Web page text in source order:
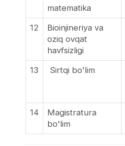
matematika
12
Bioinjineriya va
oziq ovqat
havfsizligi
13 Sirtqi bo'lim
14
Magistratura
bo'lim